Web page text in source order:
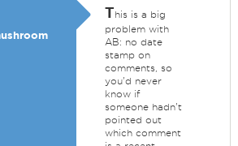
This is a big
problem with
AB: no date
stamp on
comments, so
you'd never
know if
someone hadn't
pointed out
which comment